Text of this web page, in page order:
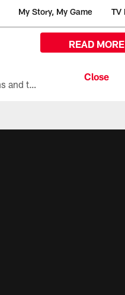
My Story, My Game TV
All the ways you can watch, stream, and tune-in to Preseason Week 1 between the Texans and the Los Angeles Chargers at Reliant Stadium on August 13.
READ MORE